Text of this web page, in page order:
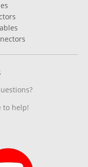
to help!